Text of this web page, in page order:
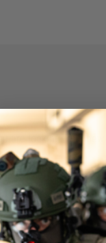
are looking for a